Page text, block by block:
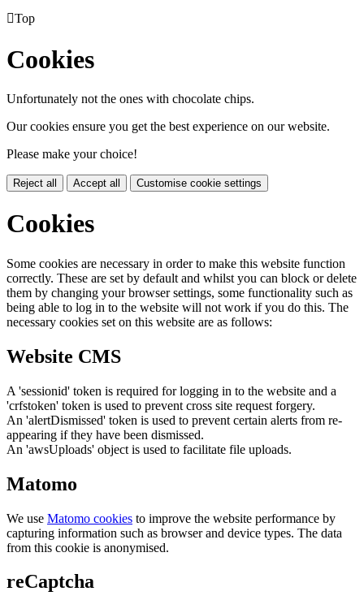
Top
Cookies
Unfortunately not the ones with chocolate chips.
Our cookies ensure you get the best experience on our website.
Please make your choice!
Reject all Accept all Customise cookie settings
Cookies
Some cookies are necessary in order to make this website function
correctly. These are set by default and whilst you can block or delete
them by changing your browser settings, some functionality such as
being able to log in to the website will not work if you do this. The
necessary cookies set on this website are as follows:
Website CMS
A 'sessionid' token is required for logging in to the website and a
'crfstoken' token is used to prevent cross site request forgery.
An 'alertDismissed' token is used to prevent certain alerts from re-
appearing if they have been dismissed.
An 'awsUploads' object is used to facilitate file uploads.
Matomo
We use Matomo cookies to improve the website performance by
capturing information such as browser and device types. The data
from this cookie is anonymised.
reCaptcha